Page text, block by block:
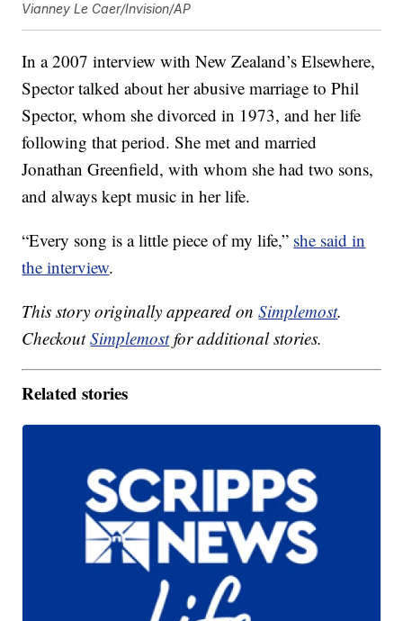
Vianney Le Caer/Invision/AP
In a 2007 interview with New Zealand’s Elsewhere,
Spector talked about her abusive marriage to Phil
Spector, whom she divorced in 1973, and her life
following that period. She met and married
Jonathan Greenfield, with whom she had two sons,
and always kept music in her life.
“Every song is a little piece of my life,” she said in
the interview.
This story originally appeared onSimplemost.
CheckoutSimplemostfor additional stories.
Related stories